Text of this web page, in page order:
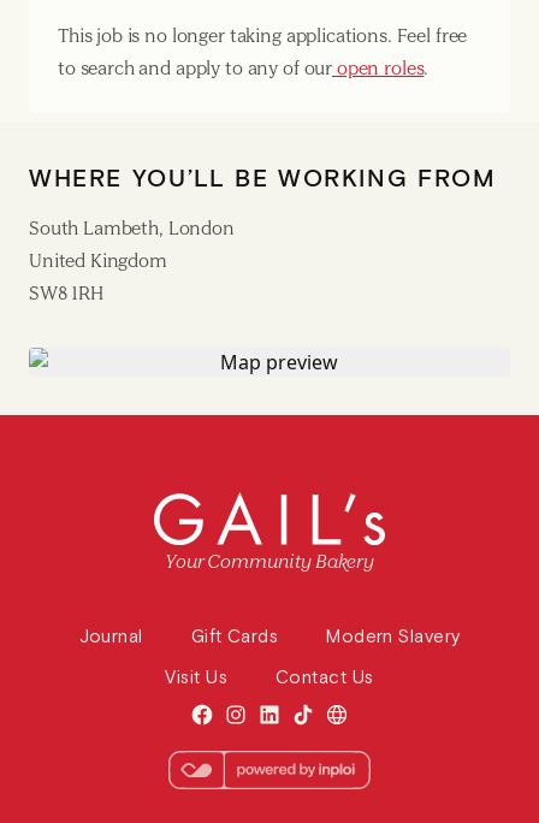
This job is no longer taking applications. Feel free
to search and apply to any of our open roles.
WHERE YOU’LL BE WORKING FROM
South Lambeth, London
United Kingdom
SW8 1RH
Your Community Bakery
Journal Gift Cards
Modern Slavery
Visit Us
Contact Us